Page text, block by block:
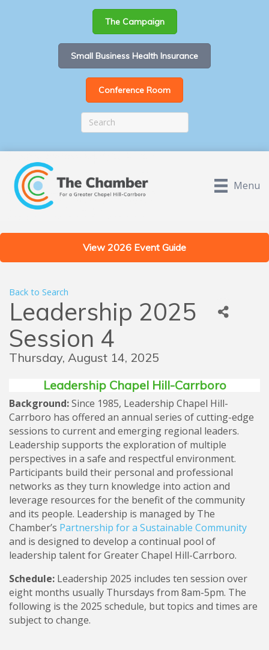
The Campaign
Small Business Health Insurance
Conference Room
Menu
View 2026 Event Guide
Back to Search
Leadership 2025
Session 4
Thursday, August 14, 2025
Leadership Chapel Hill-Carrboro
Background:Since 1985, Leadership Chapel Hill-
Carrboro has offered an annual series of cutting-edge
sessions to current and emerging regional leaders.
Leadership supports the exploration of multiple
perspectives in a safe and respectful environment.
Participants build their personal and professional
networks as they turn knowledge into action and
leverage resources for the benefit of the community
and its people. Leadership is managed by The
Chamber’s Partnership for a Sustainable Community
and is designed to develop a continual pool of
leadership talent for Greater Chapel Hill-Carrboro.
Schedule: Leadership 2025 includes ten session over
eight months usually Thursdays from 8am-5pm. The
following is the 2025 schedule, but topics and times are
subject to change.